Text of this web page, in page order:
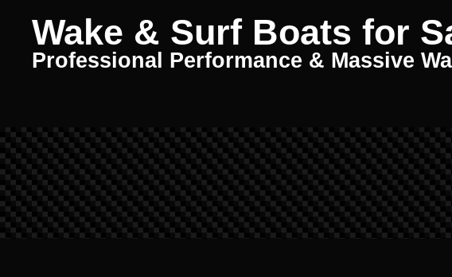
Wake & Surf Boats for
Professional Performance & Massive